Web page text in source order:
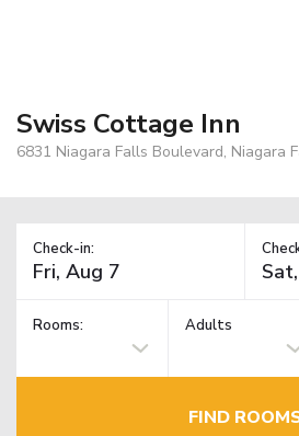
Swiss Cottage Inn
6831 Niagara Falls Boulevard, Niagara
Check-in:
Rooms: Adults
FIND